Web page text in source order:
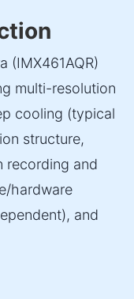
(IMX461AQR)
multi-resolution
cooling (typical
structure,
recording and
hardware
and